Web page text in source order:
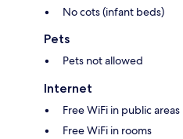
No cots (infant beds)
Pets
Pets not allowed
Internet
Free WiFi in public areas
Free WiFi in rooms